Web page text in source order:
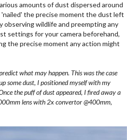
amounts of dust dispersed around
the precise moment the dust left
observing wildlife and preempting any
settings for your camera beforehand,
the precise moment any action might
what may happen. This was the case
some dust, I positioned myself with my
the puff of dust appeared, I fired away a
lens with 2x convertor @400mm,